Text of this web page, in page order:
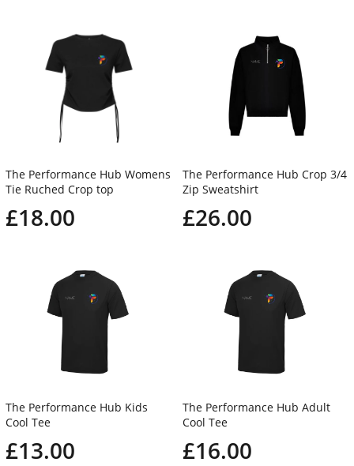
The Performance Hub Womens
Tie Ruched Crop top
£18.00
The Performance Hub Crop 3/4
Zip Sweatshirt
£26.00
The Performance Hub Kids
Cool Tee
£13.00
The Performance Hub Adult
Cool Tee
£16.00